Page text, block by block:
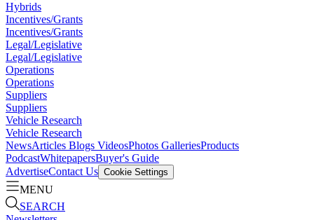
Hybrids
Incentives/Grants
Incentives/Grants
Legal/Legislative
Legal/Legislative
Operations
Operations
Suppliers
Suppliers
Vehicle Research
Vehicle Research
NewsArticles Blogs VideosPhotos GalleriesProducts
PodcastWhitepapersBuyer's Guide
AdvertiseContact Us Cookie Settings
MENU
SEARCH